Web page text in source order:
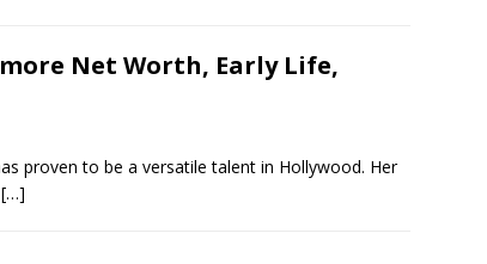
Net Worth, Early Life,
proven to be a versatile talent in Hollywood. Her
[…]